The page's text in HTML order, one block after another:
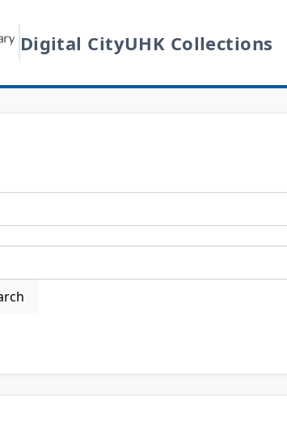
Digital CityUHK Collections